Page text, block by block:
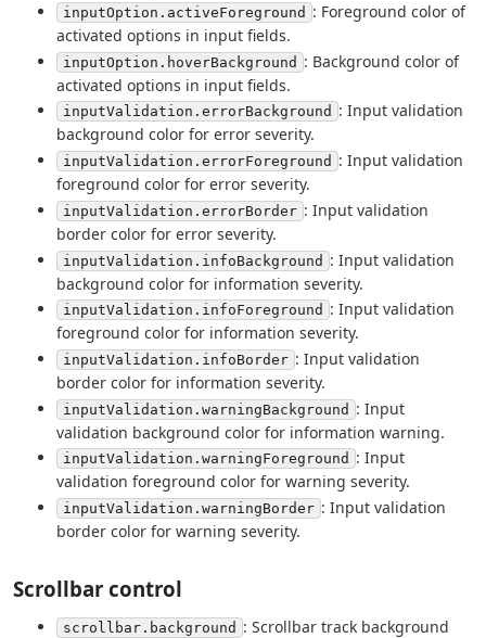
inputOption.activeForeground : Foreground color of
activated options in input fields.
inputOption.hoverBackground : Background color of
activated options in input fields.
inputValidation.errorBackground : Input validation
background color for error severity.
inputValidation.errorForeground : Input validation
foreground color for error severity.
inputValidation.errorBorder : Input validation
border color for error severity.
inputValidation.infoBackground : Input validation
background color for information severity.
inputValidation.infoForeground : Input validation
foreground color for information severity.
inputValidation.infoBorder : Input validation
border color for information severity.
inputValidation.warningBackground : Input
validation background color for information warning.
inputValidation.warningForeground : Input
validation foreground color for warning severity.
inputValidation.warningBorder : Input validation
border color for warning severity.
Scrollbar control
scrollbar.background : Scrollbar track background